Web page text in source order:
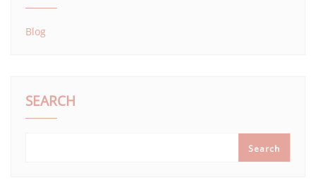
Blog
SEARCH
Search